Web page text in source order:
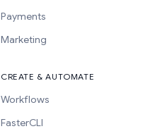
Payments
Marketing
CREATE & AUTOMATE
Workflows
FasterCLI